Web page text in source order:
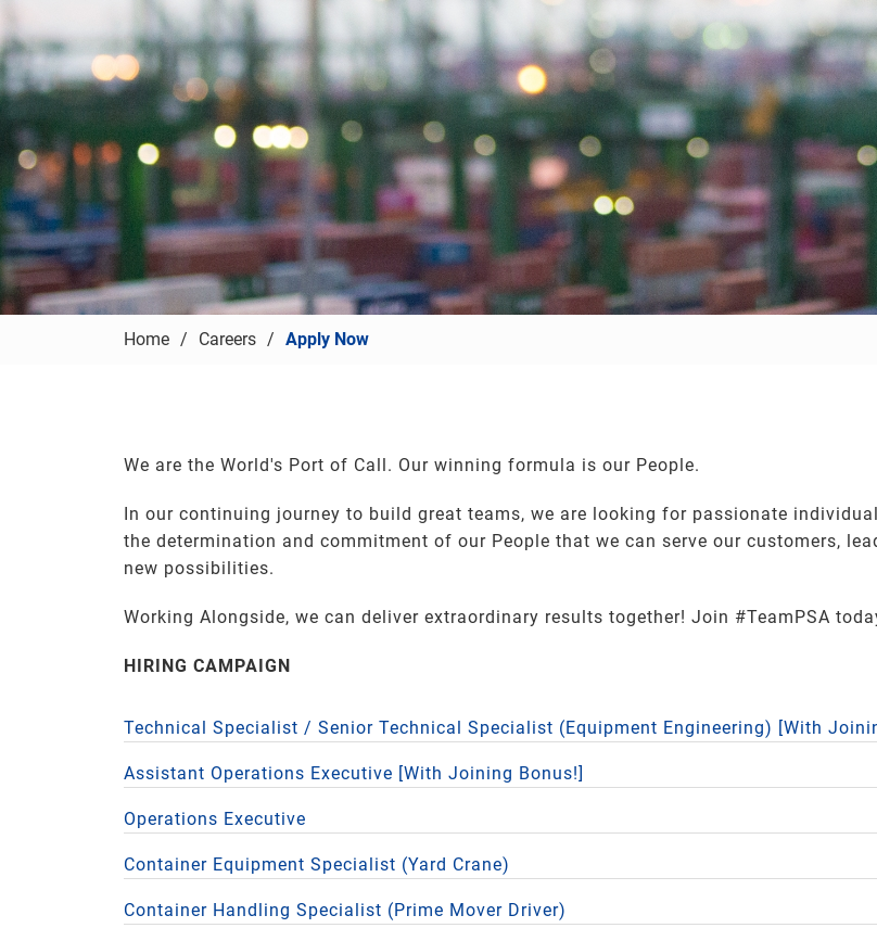
Home Careers Apply Now
We are the World's Port of Call. Our winning formula is our People.
In our continuing journey to build great teams, we are looking for passionate
the determination and commitment of our People that we can serve our customers,
new possibilities.
Working Alongside, we can deliver extraordinary results together! Join #TeamPSA
HIRING CAMPAIGN
Technical Specialist / Senior Technical Specialist (Equipment Engineering) [With
Assistant Operations Executive [With Joining Bonus!]
Operations Executive
Container Equipment Specialist (Yard Crane)
Container Handling Specialist (Prime Mover Driver)